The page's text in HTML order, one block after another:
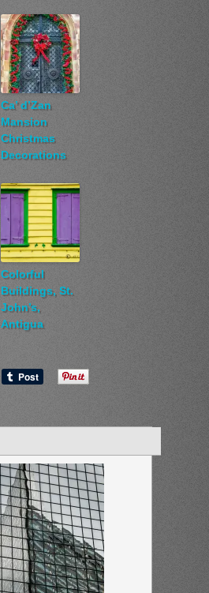
Ca’ d’Zan
Mansion
Christmas
Decorations
Colorful
Buildings, St.
John’s,
Antigua